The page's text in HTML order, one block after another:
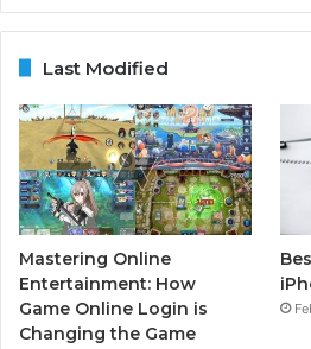
Last Modified
Mastering Online
Entertainment: How
Game Online Login is
Changing the Game